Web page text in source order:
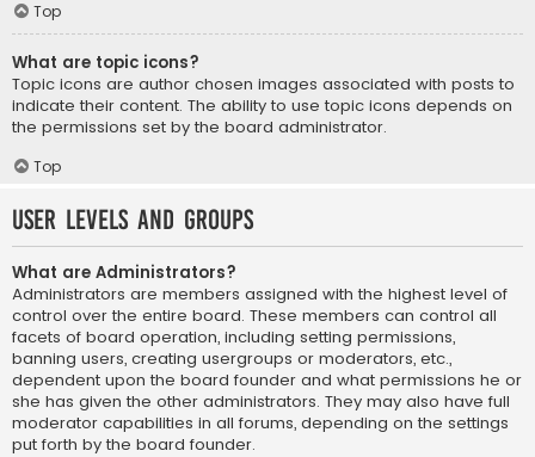
Top
What are topic icons?
Topic icons are author chosen images associated with posts to
indicate their content. The ability to use topic icons depends on
the permissions set by the board administrator.
Top
User Levels and Groups
What are Administrators?
Administrators are members assigned with the highest level of
control over the entire board. These members can control all
facets of board operation, including setting permissions,
banning users, creating usergroups or moderators, etc.,
dependent upon the board founder and what permissions he or
she has given the other administrators. They may also have full
moderator capabilities in all forums, depending on the settings
put forth by the board founder.